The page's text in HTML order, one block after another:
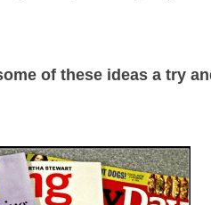
of these ideas a try